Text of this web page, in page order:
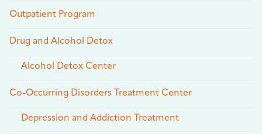
Outpatient Program
Drug and Alcohol Detox
Alcohol Detox Center
Co-Occurring Disorders Treatment Center
Depression and Addiction Treatment